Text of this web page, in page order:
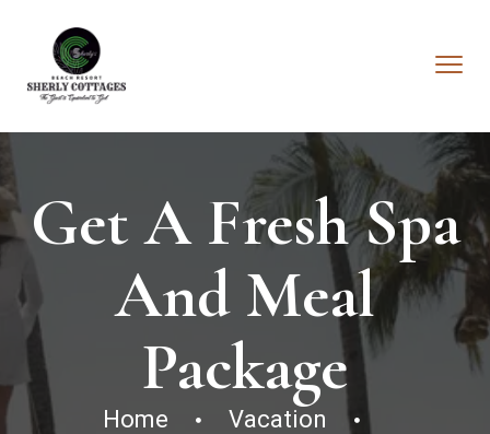
Get A Fresh Spa
And Meal
Package
Home
Vacation